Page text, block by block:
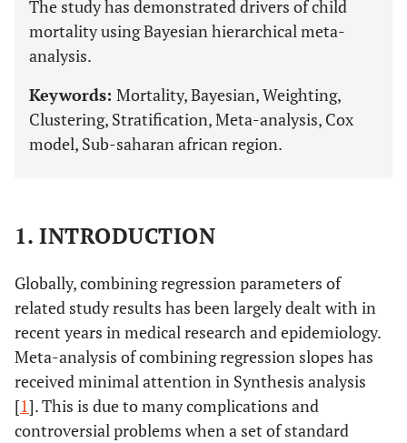
The study has demonstrated drivers of child
mortality using Bayesian hierarchical meta-
analysis.
Keywords: Mortality, Bayesian, Weighting,
Clustering, Stratification, Meta-analysis, Cox
model, Sub-saharan african region.
1. INTRODUCTION
Globally, combining regression parameters of
related study results has been largely dealt with in
recent years in medical research and epidemiology.
Meta-analysis of combining regression slopes has
received minimal attention in Synthesis analysis
[1]. This is due to many complications and
controversial problems when a set of standard